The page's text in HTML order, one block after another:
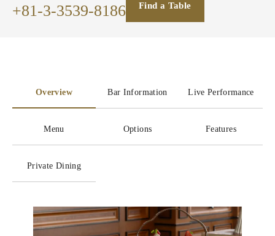
+81-3-3539-8186 Find a Table
Overview Bar Information Live Performance
Menu Options Features
Private Dining